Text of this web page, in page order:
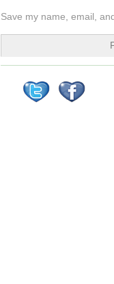
Save my name, email,